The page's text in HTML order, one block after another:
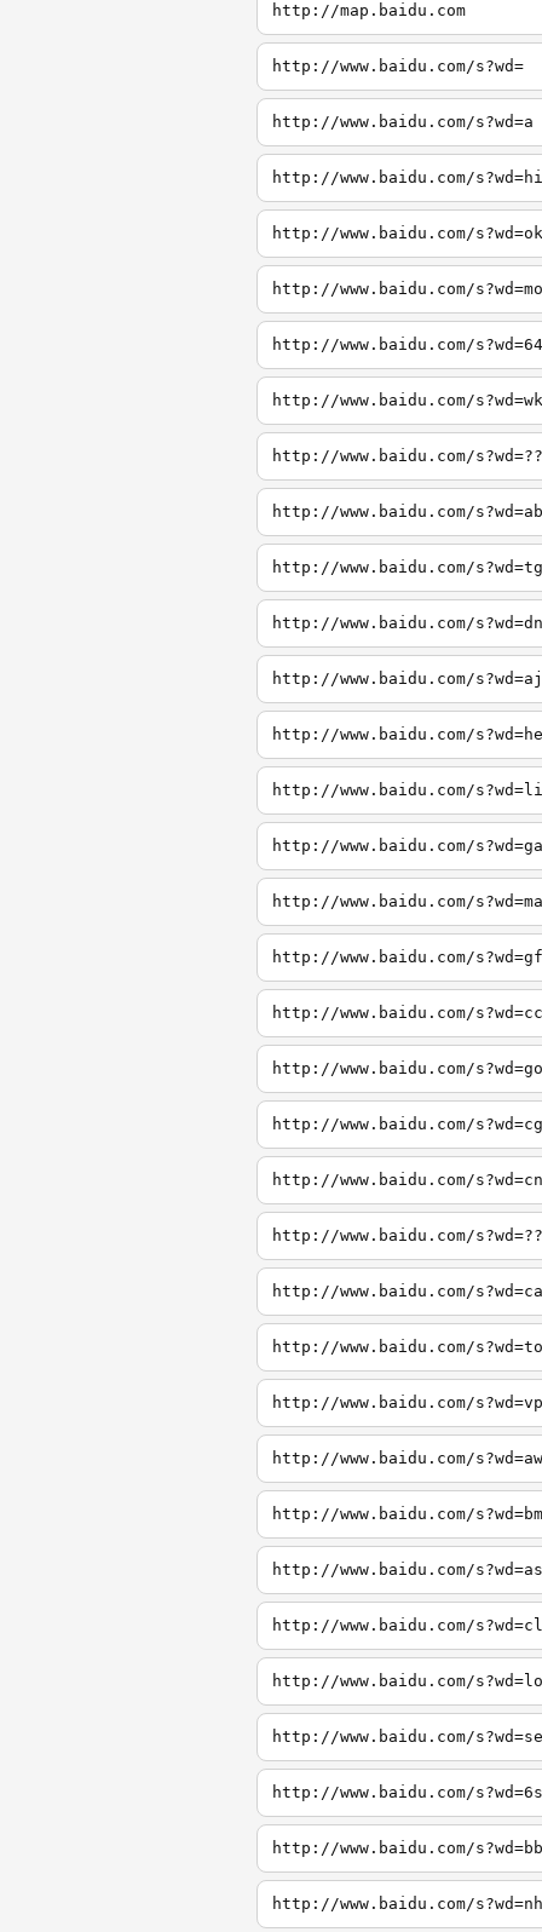
http://map.baidu.com
http://www.baidu.com/s?wd=
http://www.baidu.com/s?wd=a
http://www.baidu.com/s?wd=hi
http://www.baidu.com/s?wd=ok
http://www.baidu.com/s?wd=mo
http://www.baidu.com/s?wd=64
http://www.baidu.com/s?wd=wk
http://www.baidu.com/s?wd=??
http://www.baidu.com/s?wd=ab
http://www.baidu.com/s?wd=tg
http://www.baidu.com/s?wd=dn
http://www.baidu.com/s?wd=aj
http://www.baidu.com/
http://www.baidu.com/
http://www.baidu.com/
http://www.baidu.com/
http://www.baidu.com/
http://www.baidu.com/
http://www.baidu.com/
http://www.baidu.com/
http://www.baidu.com/
http://www.baidu.com/
http://www.baidu.com/
http://www.baidu.com/
http://www.baidu.com/
http://www.baidu.com/
http://www.baidu.com/
http://www.baidu.com/
http://www.baidu.com/
http://www.baidu.com/
http://www.baidu.com/
http://www.baidu.com/
http://www.baidu.com/
http://www.baidu.com/